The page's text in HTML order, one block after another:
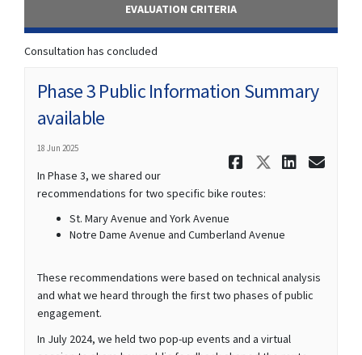
EVALUATION CRITERIA
Consultation has concluded
Phase 3 Public Information Summary
available
18 Jun 2025
Share
Share
In Phase 3, we shared our
recommendations for two specific bike routes:
St. Mary Avenue and York Avenue
Notre Dame Avenue and Cumberland Avenue
These recommendations were based on technical analysis
and what we heard through the first two phases of public
engagement.
In July 2024, we held two pop-up events and a virtual